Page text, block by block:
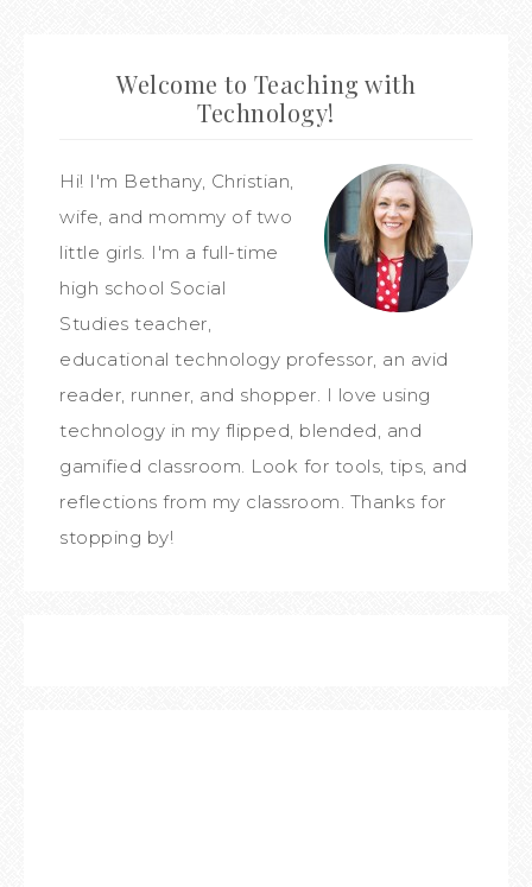
Welcome to Teaching with
Technology!
Hi! I'm Bethany, Christian,
wife, and mommy of two
little girls. I'm a full-time
high school Social
Studies teacher,
educational technology professor, an avid
reader, runner, and shopper. I love using
technology in my flipped, blended, and
gamified classroom. Look for tools, tips, and
reflections from my classroom. Thanks for
stopping by!